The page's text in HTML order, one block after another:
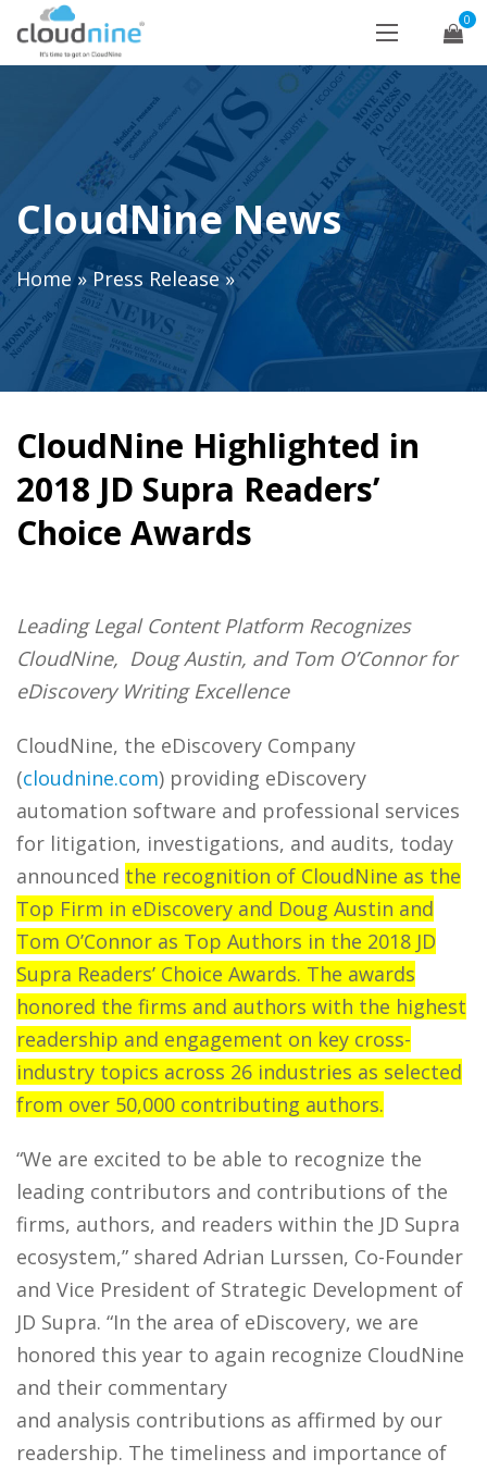
0
CloudNine News
Home»Press Release »
CloudNine Highlighted in
2018 JD Supra Readers’
Choice Awards
Leading Legal Content Platform Recognizes
CloudNine, Doug Austin, and Tom O’Connor for
eDiscovery Writing Excellence
CloudNine, the eDiscovery Company
(cloudnine.com) providing eDiscovery
automation software and professional services
for litigation, investigations, and audits, today
announced the recognition of CloudNine as the
Top Firm in eDiscovery and Doug Austin and
Tom O’Connor as Top Authors in the 2018 JD
Supra Readers’ Choice Awards. The awards
honored the firms and authors with the highest
readership and engagement on key cross-
industry topics across 26 industries as selected
from over 50,000 contributing authors.
“We are excited to be able to recognize the
leading contributors and contributions of the
firms, authors, and readers within the JD Supra
ecosystem,” shared Adrian Lurssen, Co-Founder
and Vice President of Strategic Development of
JD Supra. “In the area of eDiscovery, we are
honored this year to again recognize CloudNine
and their commentary
and analysis contributions as affirmed by our
readership. The timeliness and importance of